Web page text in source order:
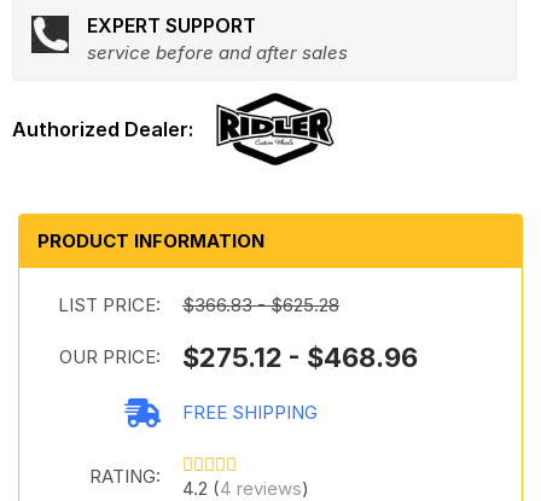
EXPERT SUPPORT
service before and after sales
PRODUCT INFORMATION
LIST PRICE: $366.83 - $625.28
OUR PRICE: $275.12 - $468.96
FREE SHIPPING
RATING:
4.2 (4 reviews)